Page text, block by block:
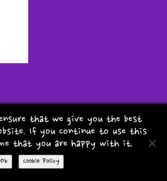
terms & conditions
foundation 2026
creative
that we give you the best
If you continue to use this
that you are happy with it.
Ok Cookie Policy